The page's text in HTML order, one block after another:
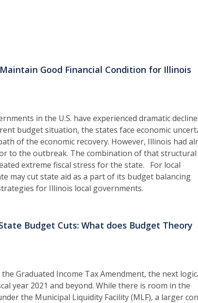
Good Financial Condition for Illinois
in the U.S. have experienced dramatic
budget situation, the states face economic
of the economic recovery. However, Illinois had
to the outbreak. The combination of that structural
extreme fiscal stress for the state. For local
may cut state aid as a part of its budget balancing
for Illinois local governments.
Budget Cuts: What does Budget Theory
Graduated Income Tax Amendment, the next
year 2021 and beyond. While there is room in the
the Municipal Liquidity Facility (MLF), a larger